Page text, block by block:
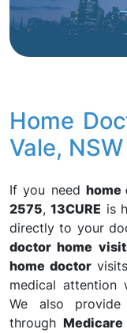
Home
Vale,
If you need home
2575,13CURE is
directly to your
doctor home
home doctor
medical attention
We also provide
throughMedicare